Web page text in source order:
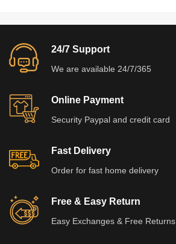
24/7 Support
We are available 24/7/365
Online Payment
Security Paypal and credit card
Fast Delivery
Order for fast home delivery
Free & Easy Return
Easy Exchanges & Free Returns